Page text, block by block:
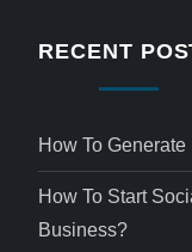
RECENT
How To
How To Start
Business?